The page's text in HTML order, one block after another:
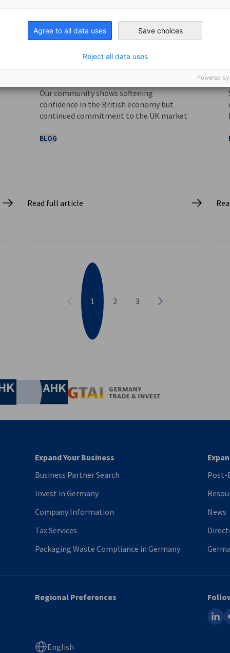
NEWS
November 2025
Our community shows softening
confidence in the British economy but
continued commitment to the UK market
BLOG
Read full article
Previous
1 2 3
Next
of Commerce and Industry
Chamber of Commerce and Industry
AHK.de
Expand Your Business
Business Partner Search
Invest in Germany
Company Information
Tax Services
Packaging Waste Compliance in Germany
Post-
News
Regional Preferences
English
Agree to all data uses Save choices
Reject all data uses
Powered by